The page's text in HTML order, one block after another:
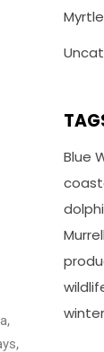
Blue